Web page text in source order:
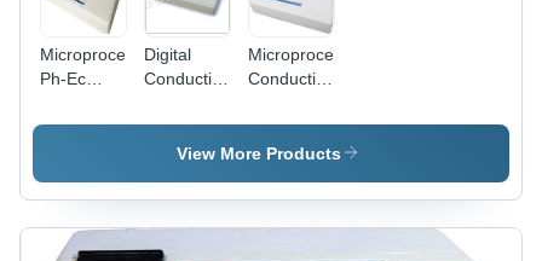
Microprocessor
Ph-Ec
1611
Dimension(L*W*H):
X 150
Millimeter
(Mm)
Digital
Conductivity
602 & 611
Dimension
250 X 230
X 150
Millimeter
Microprocessor
Conductivity/TDS
1601 -
Plastic,
x 150 mm
| 128 x 64
View More Products